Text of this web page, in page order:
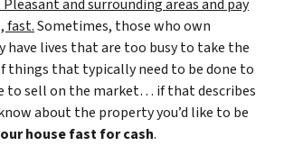
and surrounding areas and pay
fast.Sometimes, those who own
have lives that are too busy to take the
things that typically need to be done to
to sell on the market… if that describes
about the property you’d like to be
house fast for cash.